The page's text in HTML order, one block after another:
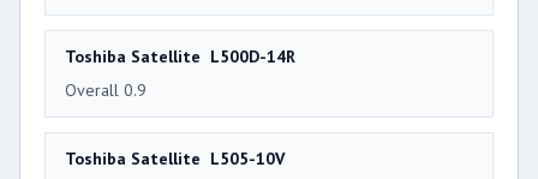
Toshiba Satellite L500D-14R
Overall 0.9
Toshiba Satellite L505-10V